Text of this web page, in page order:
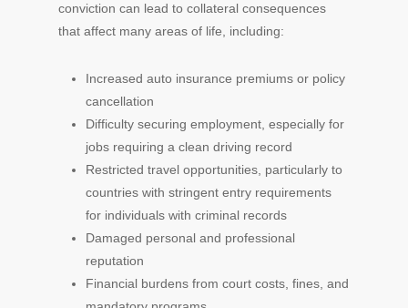
conviction can lead to collateral consequences
that affect many areas of life, including:
Increased auto insurance premiums or policy
cancellation
Difficulty securing employment, especially for
jobs requiring a clean driving record
Restricted travel opportunities, particularly to
countries with stringent entry requirements
for individuals with criminal records
Damaged personal and professional
reputation
Financial burdens from court costs, fines, and